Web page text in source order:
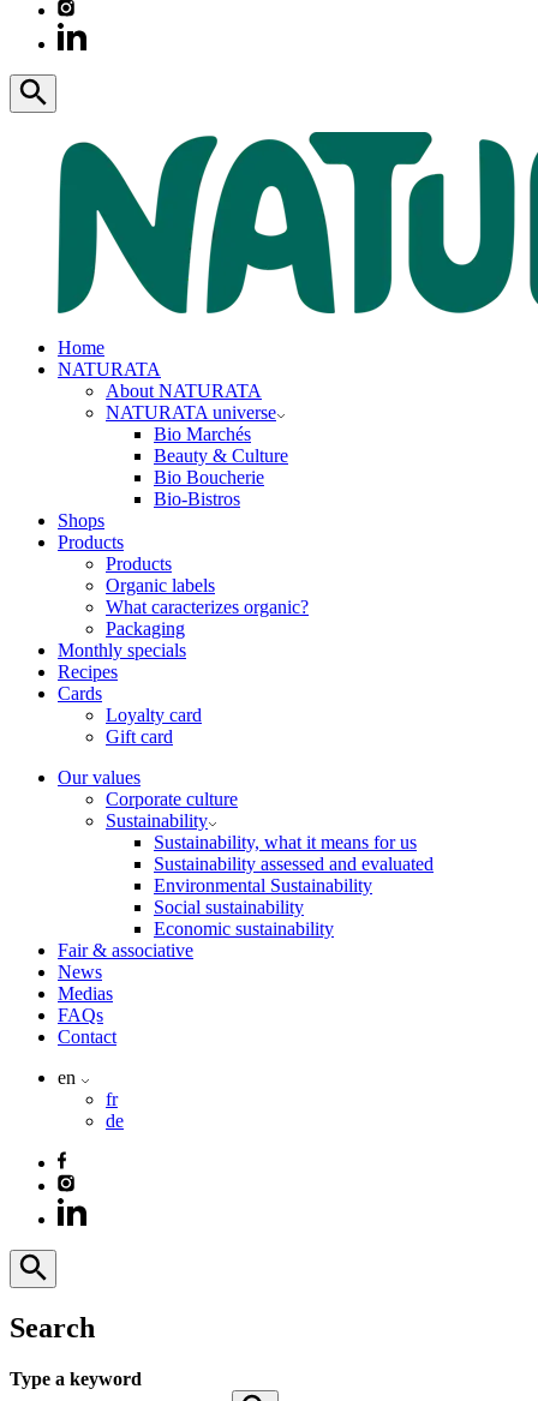
Home
NATURATA
About NATURATA
NATURATA universe
Bio Marchés
Beauty & Culture
Bio Boucherie
Bio-Bistros
Shops
Products
Products
Organic labels
What caracterizes organic?
Packaging
Monthly specials
Recipes
Cards
Loyalty card
Gift card
Our values
Corporate culture
Sustainability
Sustainability, what it means for us
Sustainability assessed and evaluated
Environmental Sustainability
Social sustainability
Economic sustainability
Fair & associative
News
Medias
FAQs
Contact
en
fr
de
Search
Type a keyword